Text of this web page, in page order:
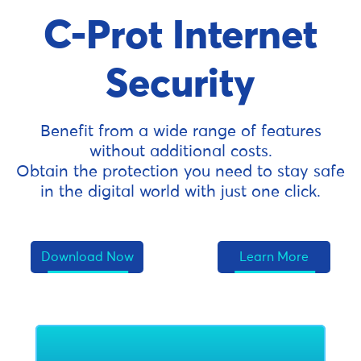
C-Prot Internet
Security
Benefit from a wide range of features
without additional costs.
Obtain the protection you need to stay safe
in the digital world with just one click.
Download Now Learn More